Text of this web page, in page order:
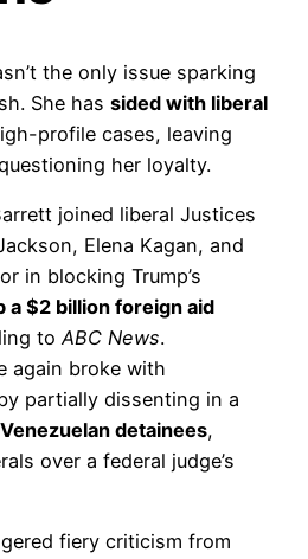
the only issue sparking
She has sided with liberal
profile cases, leaving
her loyalty.
joined liberal Justices
Elena Kagan, and
in blocking Trump’s
a $2 billion foreign aid
toABC News.
again broke with
partially dissenting in a
Venezuelan detainees,
over a federal judge’s
fiery criticism from